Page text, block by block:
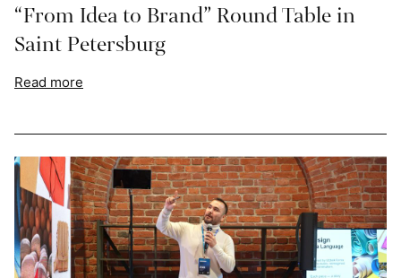
“From Idea to Brand” Round Table in
Saint Petersburg
Read more